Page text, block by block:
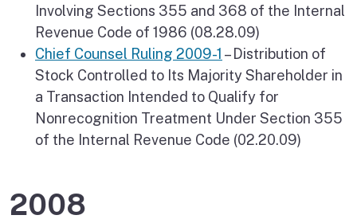
Involving Sections 355 and 368 of the Internal
Revenue Code of 1986 (08.28.09)
Chief Counsel Ruling 2009-1 – Distribution of
Stock Controlled to Its Majority Shareholder in
a Transaction Intended to Qualify for
Nonrecognition Treatment Under Section 355
of the Internal Revenue Code (02.20.09)
2008